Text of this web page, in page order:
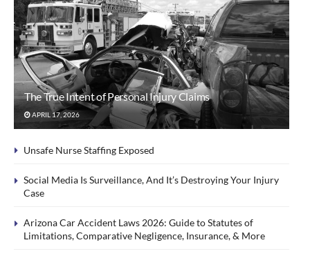
The True Intent of Personal Injury Claims
APRIL 17, 2026
Unsafe Nurse Staffing Exposed
Social Media Is Surveillance, And It’s Destroying Your Injury
Case
Arizona Car Accident Laws 2026: Guide to Statutes of
Limitations, Comparative Negligence, Insurance, & More